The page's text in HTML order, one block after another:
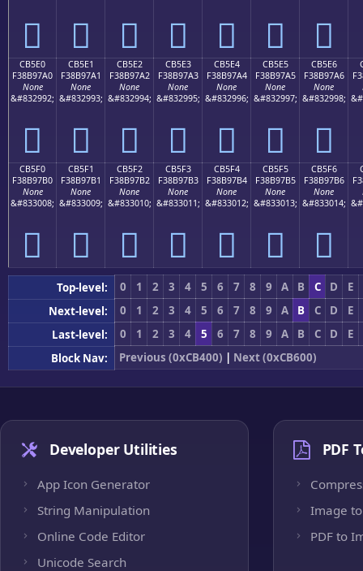
󋗐 󋗑 󋗒 󋗓 󋗔 󋗕 󋗖
CB5E0
F38B97A0
None
&#832992;
󋗠
CB5E1
F38B97A1
None
&#832993;
󋗡
CB5E2
F38B97A2
None
&#832994;
󋗢
CB5E3
F38B97A3
None
&#832995;
󋗣
CB5E4
F38B97A4
None
&#832996;
󋗤
CB5E5
F38B97A5
None
&#832997;
󋗥
CB5E6
F38B97A6
None
&#832998;
󋗦
CB5F0
F38B97B0
None
&#833008;
󋗰
CB5F1
F38B97B1
None
&#833009;
󋗱
CB5F2
F38B97B2
None
&#833010;
󋗲
CB5F3
F38B97B3
None
&#833011;
󋗳
CB5F4
F38B97B4
None
&#833012;
󋗴
CB5F5
F38B97B5
None
&#833013;
󋗵
CB5F6
F38B97B6
None
&#833014;
󋗶
Top-level: 0 1 2 3 4 5 6 7 8 9 A B C D
E
Next-level:
0 1 2 3 4 5 6 7 8 9 A B C D
E
Last-level:
0 1 2 3 4 5 6 7 8 9 A B C D
E
Block Nav:
Previous (0xCB400) | Next (0xCB600)
Developer Utilities
App Icon Generator
String Manipulation
Online Code Editor
Unicode Search
PDF
Image to
PDF to